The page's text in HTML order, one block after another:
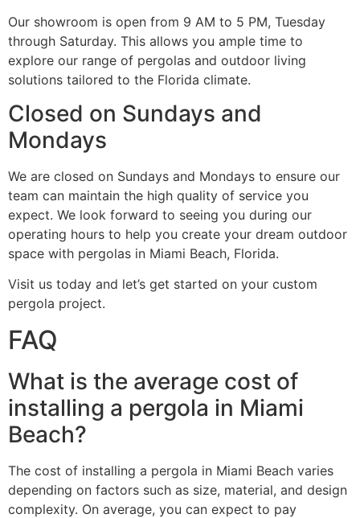
Our showroom is open from 9 AM to 5 PM, Tuesday
through Saturday. This allows you ample time to
explore our range of pergolas and outdoor living
solutions tailored to the Florida climate.
Closed on Sundays and
Mondays
We are closed on Sundays and Mondays to ensure our
team can maintain the high quality of service you
expect. We look forward to seeing you during our
operating hours to help you create your dream outdoor
space with pergolas in Miami Beach, Florida.
Visit us today and let’s get started on your custom
pergola project.
FAQ
What is the average cost of
installing a pergola in Miami
Beach?
The cost of installing a pergola in Miami Beach varies
depending on factors such as size, material, and design
complexity. On average, you can expect to pay